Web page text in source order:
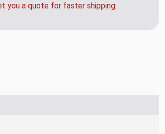
you a quote for faster shipping.